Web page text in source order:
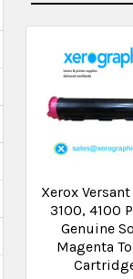
Xerox
3100, 4100
Genuine
Magenta